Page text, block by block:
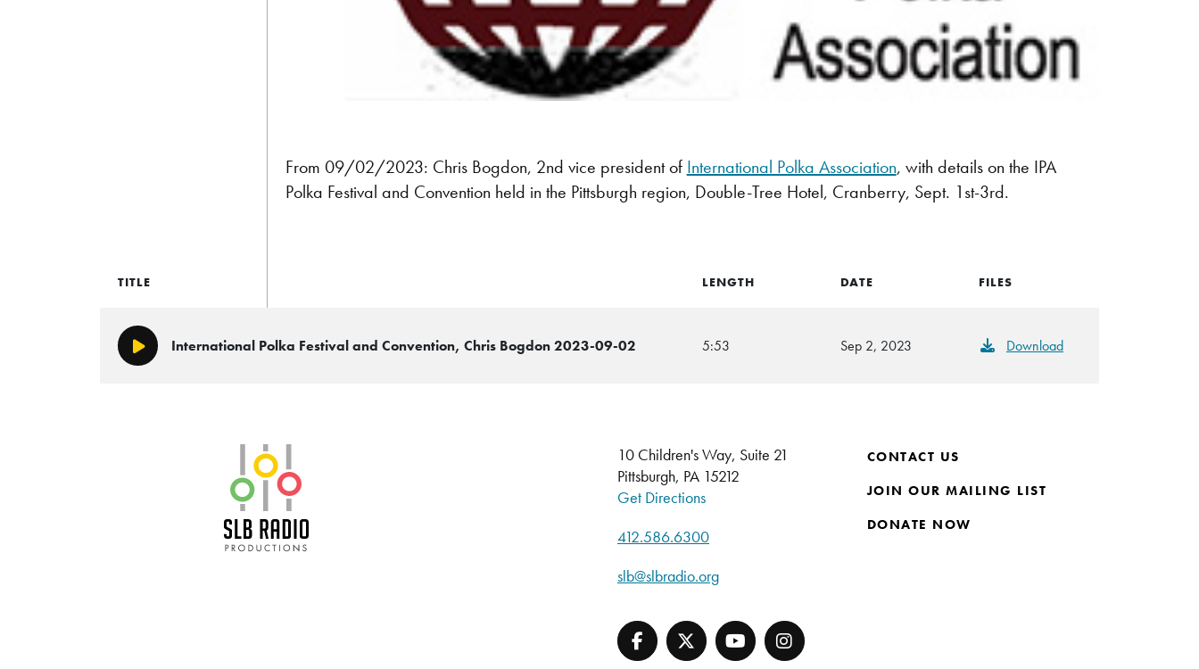
From 09/02/2023: Chris Bogdon, 2nd vice president of International Polka Association, with details on the IPA
Polka Festival and Convention held in the Pittsburgh region, Double-Tree Hotel, Cranberry, Sept. 1st-3rd.
TITLE LENGTH DATE FILES
Play/PauseInternational Polka Festival and Convention, Chris Bogdon 2023-09-02 5:53 Sep 2, 2023 Download
10 Children's Way, Suite 21
Pittsburgh, PA 15212
Get Directions
412.586.6300
slb@slbradio.org
CONTACT US
JOIN OUR MAILING LIST
DONATE NOW